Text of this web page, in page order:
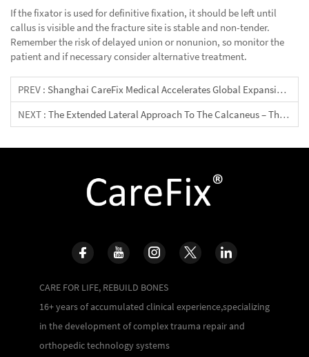
If the fixator is used for definitive fixation, it should be left until
callus is visible and the fracture site is stable and non-tender.
Remember the risk of delayed union or nonunion, so monitor the
patient and if necessary consider alternative treatment.
PREV : Shanghai CareFix Medical Accelerates Global Expansion At 2026 “Shanghai Fair” Thailand Healthcare Session, Advancing High‑Standard Orthopedic Manufacturing Along The Health Silk Road
NEXT : The Extended Lateral Approach To The Calcaneus – The Large L-Shaped Incision
CARE FOR LIFE, REBUILD BONES
16+ years of accumulated clinical experience,specializing
in the development of complex trauma repair and
orthopedic technology systems